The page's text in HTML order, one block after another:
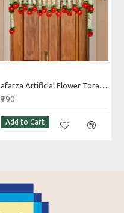
afarza Artificial Flower Toran Garlands Handmade Bandhanwar Door Hanging HomeTraditional Wall Decoration Diwali
₹390
Add to Cart